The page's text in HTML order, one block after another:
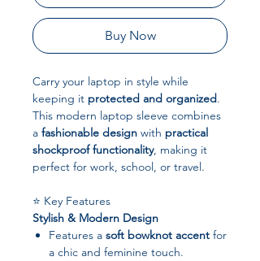
Buy Now
Carry your laptop in style while
keeping it protected and organized.
This modern laptop sleeve combines
a fashionable design with practical
shockproof functionality, making it
perfect for work, school, or travel.
⭐ Key Features
Stylish & Modern Design
Features a soft bowknot accent for
a chic and feminine touch.